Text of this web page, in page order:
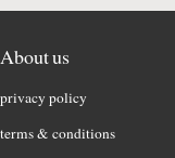
About us
privacy policy
terms & conditions